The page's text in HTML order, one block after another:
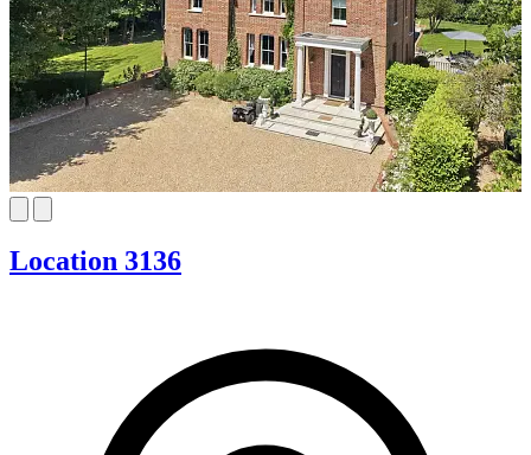
Location 3136